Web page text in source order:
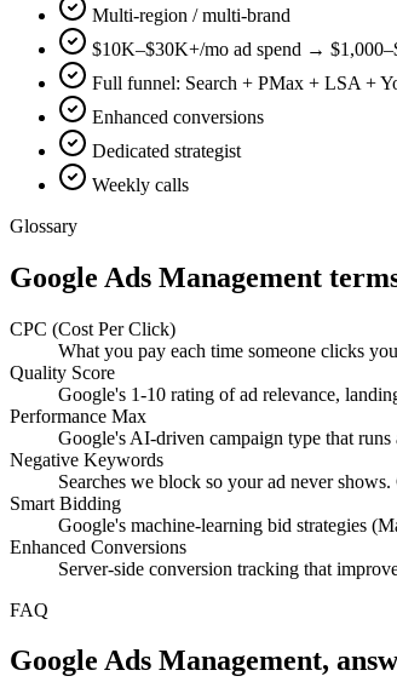
Multi-region / multi-brand
$10K–$30K+/mo ad spend →
Full funnel: Search + PMax + LSA +
Enhanced conversions
Dedicated strategist
Weekly calls
Glossary
Google Ads Management
CPC (Cost Per Click)
What you pay each time someone clicks
Quality Score
Google's 1-10 rating of ad relevance,
Performance Max
Google's AI-driven campaign type that
Negative Keywords
Searches we block so your ad never
Smart Bidding
Google's machine-learning bid strategies
Enhanced Conversions
Server-side conversion tracking that
FAQ
Google Ads Management,